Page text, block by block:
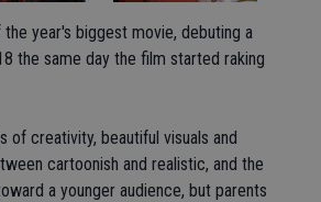
year's biggest movie, debuting a
the same day the film started raking
creativity, beautiful visuals and
cartoonish and realistic, and the
a younger audience, but parents